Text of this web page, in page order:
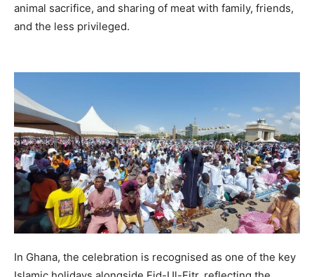
animal sacrifice, and sharing of meat with family, friends,
and the less privileged.
In Ghana, the celebration is recognised as one of the key